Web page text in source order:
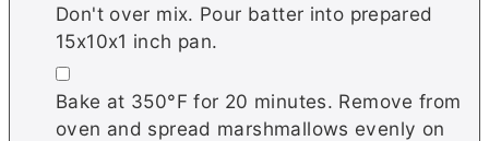
Don't over mix. Pour batter into prepared
15x10x1 inch pan.
▢
Bake at 350°F for 20 minutes. Remove from
oven and spread marshmallows evenly on